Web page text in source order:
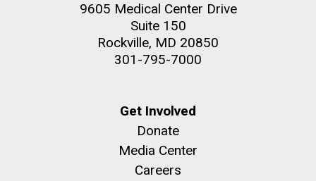
9605 Medical Center Drive
Suite 150
Rockville, MD 20850
301-795-7000
Get Involved
Donate
Media Center
Careers